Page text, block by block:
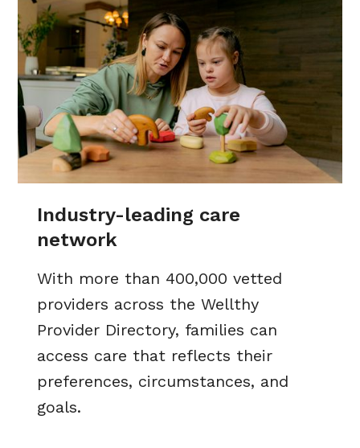
Industry-leading care
network
With more than 400,000 vetted
providers across the Wellthy
Provider Directory, families can
access care that reflects their
preferences, circumstances, and
goals.